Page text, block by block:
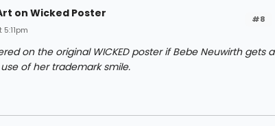
#8
on Wicked Poster
on the original WICKED poster if Bebe Neuwirth gets a
of her trademark smile.